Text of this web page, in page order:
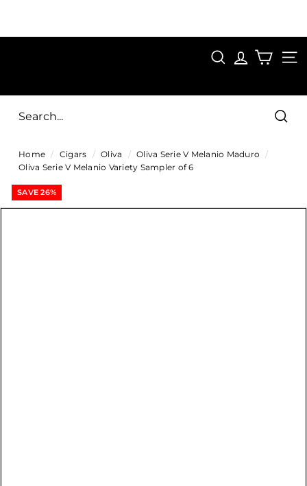
content
SAVE 15%
i
g
s
D
SEARCH
Home / Cigars / Oliva / Oliva Serie V Melanio Maduro
/
Oliva Serie V Melanio Variety Sampler of 6
SAVE 26%